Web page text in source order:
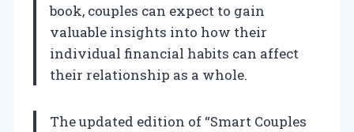
book, couples can expect to gain
valuable insights into how their
individual financial habits can affect
their relationship as a whole.
The updated edition of “Smart Couples